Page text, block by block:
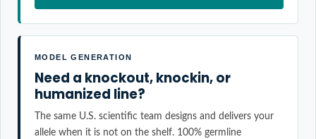
MODEL GENERATION
Need a knockout, knockin, or
humanized line?
The same U.S. scientific team designs and delivers your
allele when it is not on the shelf. 100% germline